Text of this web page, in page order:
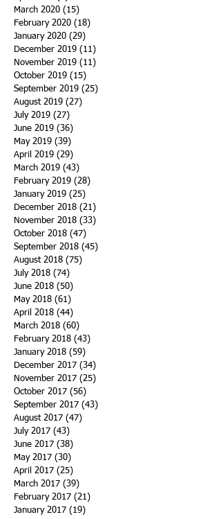
March 2020 (15)
February 2020 (18)
January 2020 (29)
December 2019 (11)
November 2019 (11)
October 2019 (15)
September 2019 (25)
August 2019 (27)
July 2019 (27)
June 2019 (36)
May 2019 (39)
April 2019 (29)
March 2019 (43)
February 2019 (28)
January 2019 (25)
December 2018 (21)
November 2018 (33)
October 2018 (47)
September 2018 (45)
August 2018 (75)
July 2018 (74)
June 2018 (50)
May 2018 (61)
April 2018 (44)
March 2018 (60)
February 2018 (43)
January 2018 (59)
December 2017 (34)
November 2017 (25)
October 2017 (56)
September 2017 (43)
August 2017 (47)
July 2017 (43)
June 2017 (38)
May 2017 (30)
April 2017 (25)
March 2017 (39)
February 2017 (21)
January 2017 (19)